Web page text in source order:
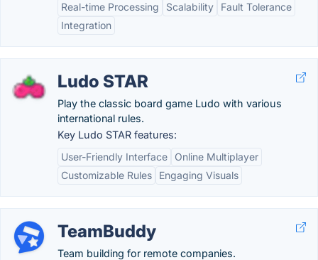
Real-time Processing
Scalability
Fault Tolerance
Integration
Ludo STAR
Play the classic board game Ludo with various
international rules.
Key Ludo STAR features:
User-Friendly Interface
Online Multiplayer
Customizable Rules
Engaging Visuals
TeamBuddy
Team building for remote companies.